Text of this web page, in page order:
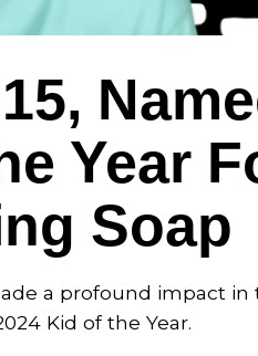
Year
Soap
a profound impact in
Kid of the Year.